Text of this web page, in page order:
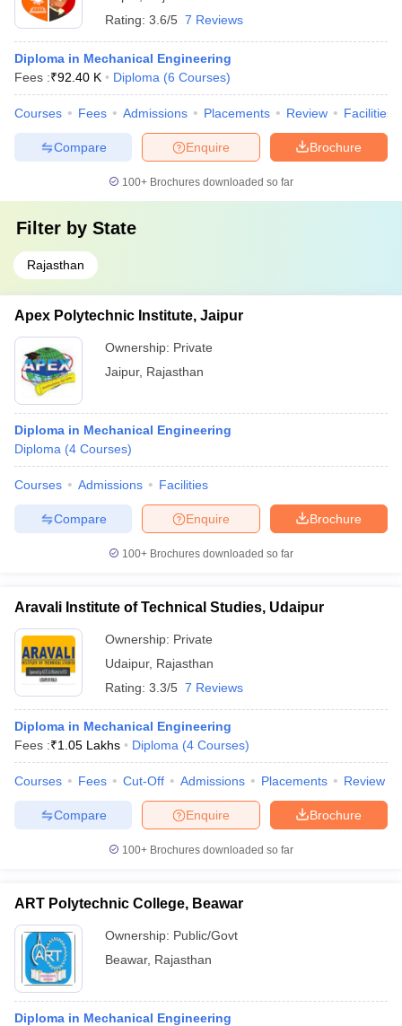
Rating: 3.6/5 7 Reviews
Diploma in Mechanical Engineering
Fees :₹92.40 K Diploma (6 Courses)
Courses Fees Admissions Placements Review Facilities
Brochure
Enquire
Compare
100+ Brochures downloaded so far
Filter by State
Rajasthan
Apex Polytechnic Institute, Jaipur
Ownership: Private
Jaipur, Rajasthan
Diploma in Mechanical Engineering
Diploma (4 Courses)
Courses Admissions Facilities
Brochure
Enquire
Compare
100+ Brochures downloaded so far
Aravali Institute of Technical Studies, Udaipur
Ownership: Private
Udaipur, Rajasthan
Rating: 3.3/5 7 Reviews
Diploma in Mechanical Engineering
Fees :₹1.05 Lakhs Diploma (4 Courses)
Courses Fees Cut-Off Admissions Placements Review
Brochure
Enquire
Compare
100+ Brochures downloaded so far
ART Polytechnic College, Beawar
Ownership: Public/Govt
Beawar, Rajasthan
Diploma in Mechanical Engineering